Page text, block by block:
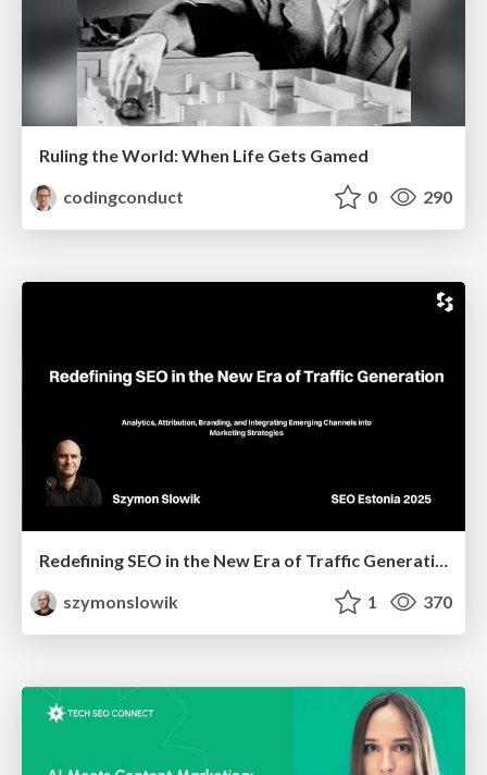
Ruling the World: When Life Gets Gamed
codingconduct
0 290
Redefining SEO in the New Era of Traffic Generation
szymonslowik
1 370